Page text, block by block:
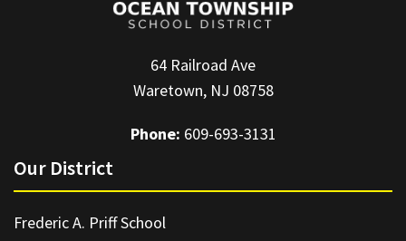
64 Railroad Ave
Waretown, NJ 08758
Phone: 609-693-3131
Our District
Frederic A. Priff School